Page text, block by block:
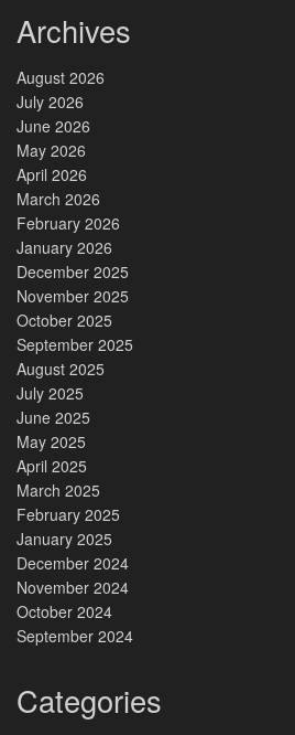
Archives
August 2026
July 2026
June 2026
May 2026
April 2026
March 2026
February 2026
January 2026
December 2025
November 2025
October 2025
September 2025
August 2025
July 2025
June 2025
May 2025
April 2025
March 2025
February 2025
January 2025
December 2024
November 2024
October 2024
September 2024
Categories